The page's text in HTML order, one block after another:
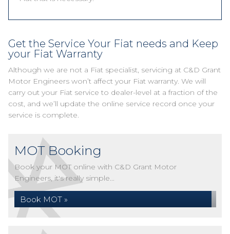
Get the Service Your Fiat needs and Keep
your Fiat Warranty
Although we are not a Fiat specialist, servicing at C&D Grant
Motor Engineers won’t affect your Fiat warranty. We will
carry out your Fiat service to dealer-level at a fraction of the
cost, and we’ll update the online service record once your
service is complete.
MOT Booking
Book your MOT online with C&D Grant Motor
Engineers, it's really simple...
Book MOT »